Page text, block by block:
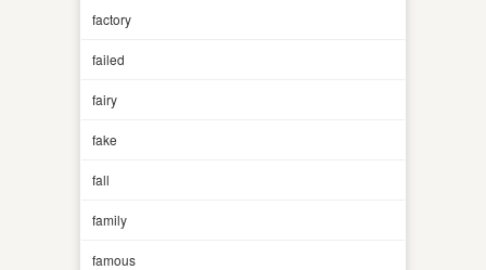
factory
failed
fairy
fake
fall
family
famous